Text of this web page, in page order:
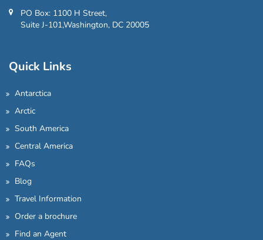
PO Box: 1100 H Street,
Suite J-101,Washington, DC 20005
Quick Links
Antarctica
Arctic
South America
Central America
FAQs
Blog
Travel Information
Order a brochure
Find an Agent